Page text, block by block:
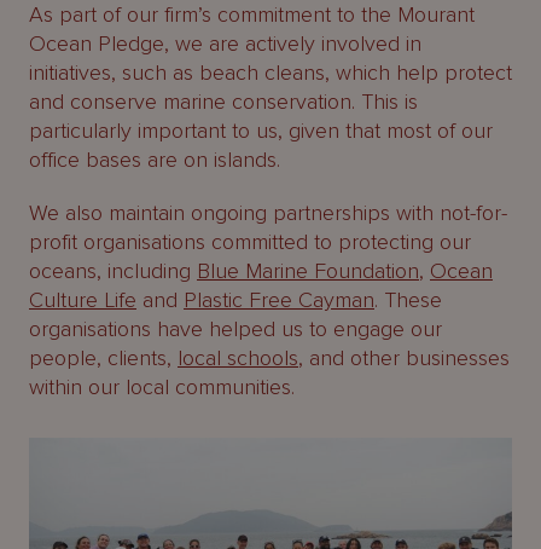
As part of our firm’s commitment to the Mourant
Ocean Pledge, we are actively involved in
initiatives, such as beach cleans, which help protect
and conserve marine conservation. This is
particularly important to us, given that most of our
office bases are on islands.
We also maintain ongoing partnerships with not-for-
profit organisations committed to protecting our
oceans, including Blue Marine Foundation, Ocean
Culture Life and Plastic Free Cayman. These
organisations have helped us to engage our
people, clients, local schools, and other businesses
within our local communities.